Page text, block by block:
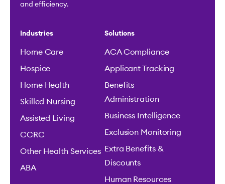
and efficiency.
Industries
Home Care
Hospice
Home Health
Skilled Nursing
Assisted Living
CCRC
Other Health Services
ABA
Solutions
ACA Compliance
Applicant Tracking
Benefits
Administration
Business Intelligence
Exclusion Monitoring
Extra Benefits &
Discounts
Human Resources